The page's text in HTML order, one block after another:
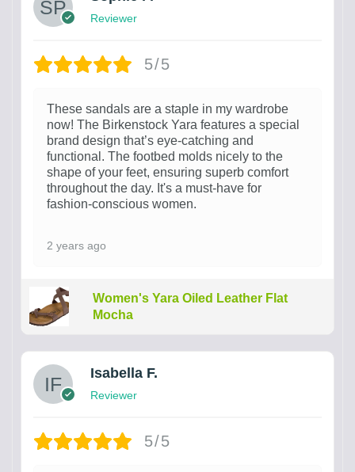
Reviewer
5/5
These sandals are a staple in my wardrobe
now! The Birkenstock Yara features a special
brand design that’s eye-catching and
functional. The footbed molds nicely to the
shape of your feet, ensuring superb comfort
throughout the day. It's a must-have for
fashion-conscious women.
2 years ago
Women's Yara Oiled Leather Flat
Mocha
Isabella F.
Reviewer
5/5